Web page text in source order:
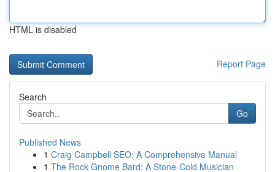
HTML is disabled
Report Page
Search
Go
Published News
1 Craig Campbell SEO: A Comprehensive Manual
1 The Rock Gnome Bard: A Stone-Cold Musician